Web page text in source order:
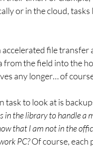
or in the cloud,
accelerated file
from the field into the
any longer… of
task to look at is
in the library to handle a
that I am not in the
PC? Of course, each